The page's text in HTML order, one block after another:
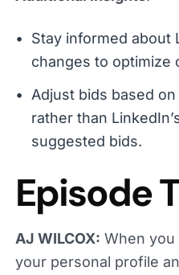
Stay informed about
changes to optimize
Adjust bids based
rather than
suggested bids.
Episode
AJ WILCOX: When
your personal profile